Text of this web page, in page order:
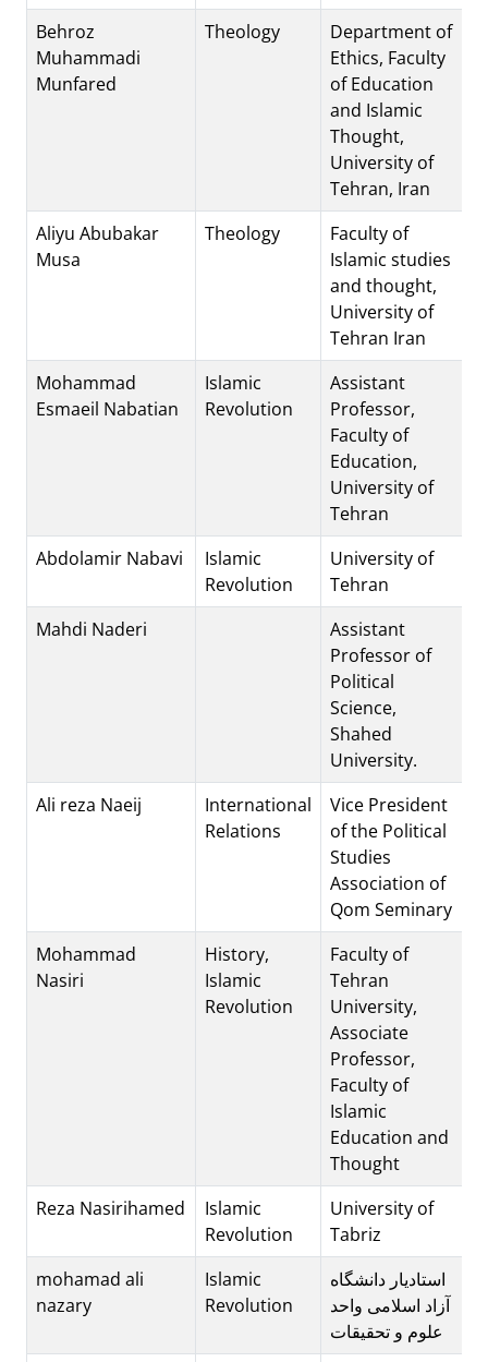
Behroz
Muhammadi
Munfared
Theology
Department of
Ethics, Faculty
of Education
and Islamic
Thought,
University of
Tehran, Iran
Aliyu Abubakar
Musa
Theology
Faculty of
Islamic studies
and thought,
University of
Tehran Iran
Mohammad
Esmaeil Nabatian
Islamic
Revolution
Assistant
Professor,
Faculty of
Education,
University of
Tehran
Abdolamir Nabavi
Islamic
Revolution
University of
Tehran
Mahdi Naderi
Assistant
Professor of
Political
Science,
Shahed
University.
Ali reza Naeij
International
Relations
Vice President
of the Political
Studies
Association of
Qom Seminary
Mohammad
Nasiri
History,
Islamic
Revolution
Faculty of
Tehran
University,
Associate
Professor,
Faculty of
Islamic
Education and
Thought
Reza Nasirihamed
Islamic
Revolution
University of
Tabriz
mohamad ali
nazary
Islamic
Revolution
استادیار دانشگاه
آزاد اسلامی واحد
علوم و تحقیقات